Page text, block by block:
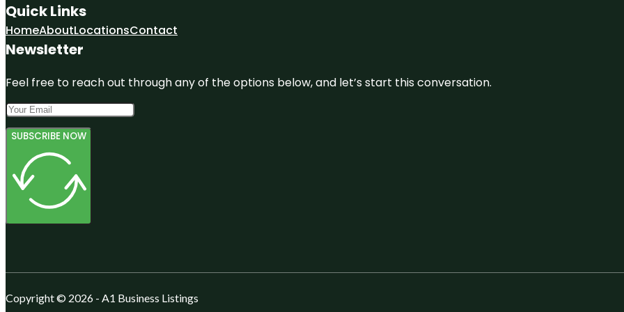
Quick Links
HomeAboutLocationsContact
Newsletter
Feel free to reach out through any of the options below, and let’s start this conversation.
SUBSCRIBE NOW
Copyright © 2026 - A1 Business Listings